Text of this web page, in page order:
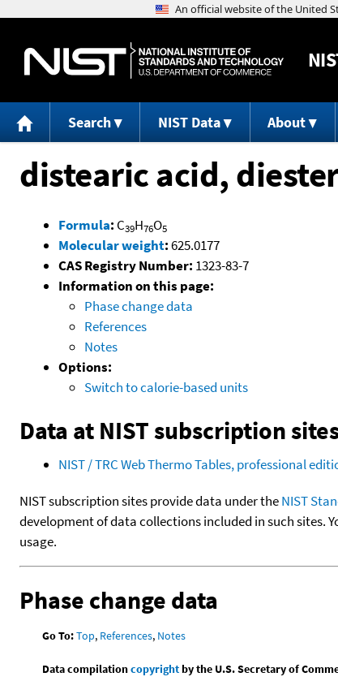
Search NIST Data About
distearic acid,
Formula: C39H76O5
Molecular weight:625.0177
CAS Registry Number: 1323-83-7
Information on this page:
Phase change data
References
Notes
Options:
Switch to calorie-based units
Data at NIST subscription
NIST / TRC Web Thermo Tables, professional
NIST subscription sites provide data under theNIST
development of data collections included in such sites.
usage.
Phase change data
Go To:Top, References, Notes
Data compilationcopyrightby the U.S. Secretary of